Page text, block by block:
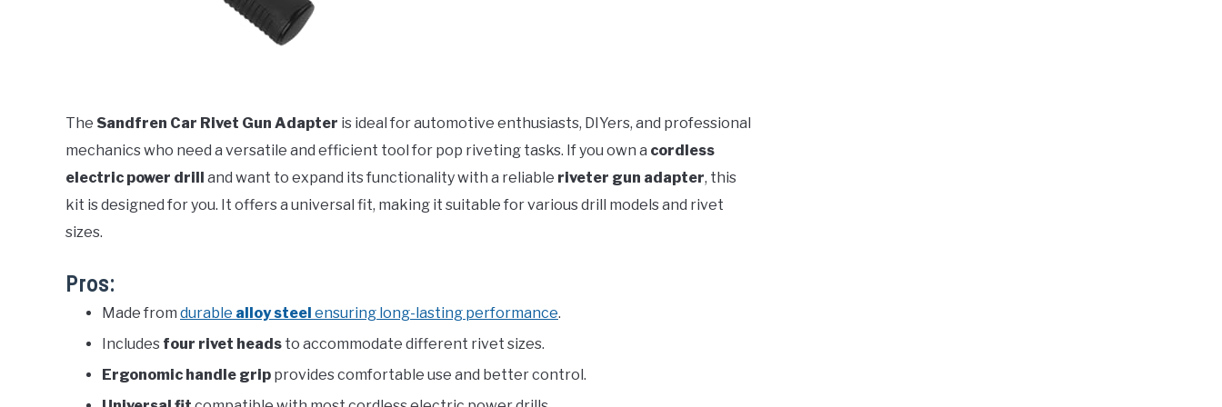
The Sandfren Car Rivet Gun Adapter is ideal for automotive enthusiasts, DIYers, and professional
mechanics who need a versatile and efficient tool for pop riveting tasks. If you own a cordless
electric power drill and want to expand its functionality with a reliable riveter gun adapter, this
kit is designed for you. It offers a universal fit, making it suitable for various drill models and rivet
sizes.
Pros:
Made from durable alloy steel ensuring long-lasting performance.
Includes four rivet heads to accommodate different rivet sizes.
Ergonomic handle grip provides comfortable use and better control.